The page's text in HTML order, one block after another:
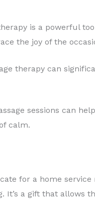
is a powerful
the joy of the
therapy can
sessions can
calm.
for a home service
It’s a gift that allows